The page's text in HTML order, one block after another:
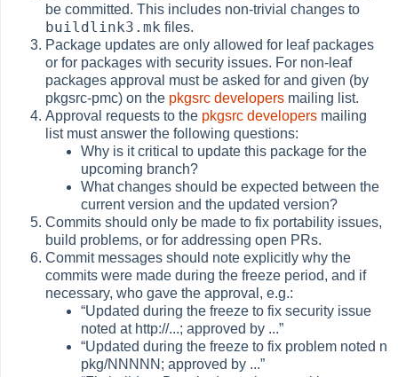
be committed. This includes non-trivial changes to
buildlink3.mk files.
Package updates are only allowed for leaf packages
or for packages with security issues. For non-leaf
packages approval must be asked for and given (by
pkgsrc-pmc) on the pkgsrc developers mailing list.
Approval requests to the pkgsrc developers mailing
list must answer the following questions:
Why is it critical to update this package for the
upcoming branch?
What changes should be expected between the
current version and the updated version?
Commits should only be made to fix portability issues,
build problems, or for addressing open PRs.
Commit messages should note explicitly why the
commits were made during the freeze period, and if
necessary, who gave the approval, e.g.:
“Updated during the freeze to fix security issue
noted at http://...; approved by ...”
“Updated during the freeze to fix problem noted n
pkg/NNNNN; approved by ...”